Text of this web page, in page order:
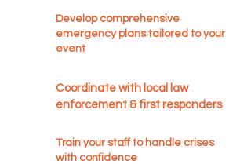
Develop comprehensive
emergency plans tailored to your
event
Coordinate with local law
enforcement & first responders
Train your staff to handle crises
with confidence